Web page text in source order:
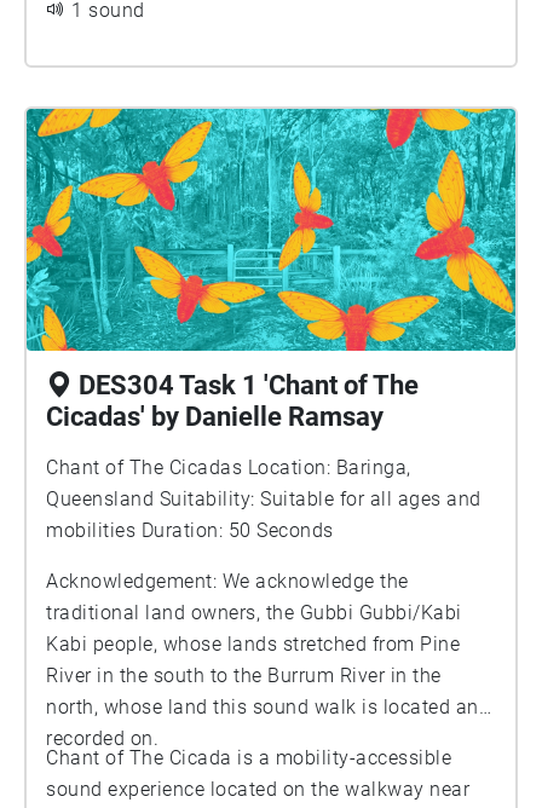
1 sound
DES304 Task 1 'Chant of The
Cicadas' by Danielle Ramsay
Chant of The Cicadas Location: Baringa,
Queensland Suitability: Suitable for all ages and
mobilities Duration: 50 Seconds
Acknowledgement: We acknowledge the
traditional land owners, the Gubbi Gubbi/Kabi
Kabi people, whose lands stretched from Pine
River in the south to the Burrum River in the
north, whose land this sound walk is located and
recorded on.
Chant of The Cicada is a mobility-accessible
sound experience located on the walkway near